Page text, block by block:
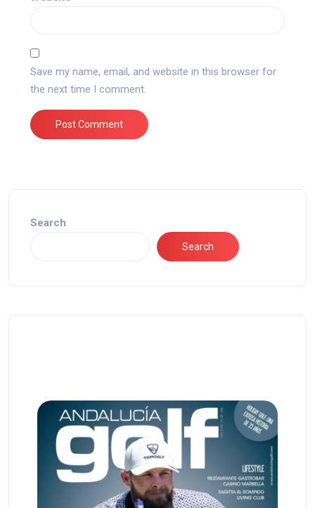
Save my name, email, and website in this browser for
the next time I comment.
Search
Search